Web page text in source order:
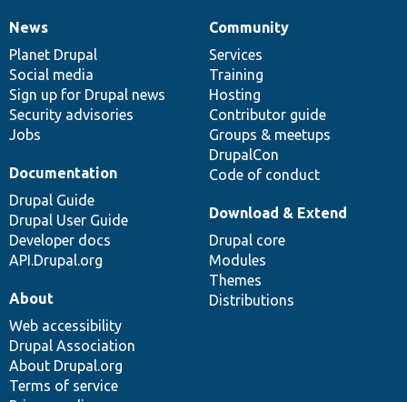
News
items
News
Planet Drupal
Social media
Sign up for Drupal news
Security advisories
Jobs
Our
community
Community
Services
Training
Hosting
Contributor guide
Groups & meetups
DrupalCon
Code of conduct
Documentation
Documentation
Drupal Guide
Drupal User Guide
Developer docs
API.Drupal.org
Drupal
code
base
Download & Extend
Drupal core
Modules
Themes
Distributions
Governance
of
community
About
Web accessibility
Drupal Association
About Drupal.org
Terms of service